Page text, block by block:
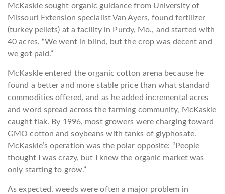
McKaskle sought organic guidance from University of
Missouri Extension specialist Van Ayers, found fertilizer
(turkey pellets) at a facility in Purdy, Mo., and started with
40 acres. “We went in blind, but the crop was decent and
we got paid.”
McKaskle entered the organic cotton arena because he
found a better and more stable price than what standard
commodities offered, and as he added incremental acres
and word spread across the farming community, McKaskle
caught flak. By 1996, most growers were charging toward
GMO cotton and soybeans with tanks of glyphosate.
McKaskle’s operation was the polar opposite: “People
thought I was crazy, but I knew the organic market was
only starting to grow.”
As expected, weeds were often a major problem in